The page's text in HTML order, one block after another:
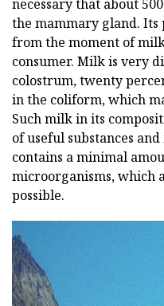
necessary that about
the mammary gland. Its
from the moment of
consumer. Milk is very
colostrum, twenty
in the coliform, which
Such milk in its
of useful substances
contains a minimal
microorganisms, which
possible.